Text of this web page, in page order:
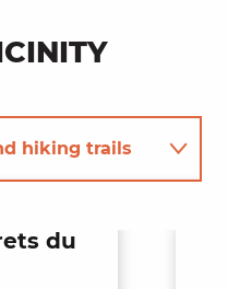
hiking trails
du